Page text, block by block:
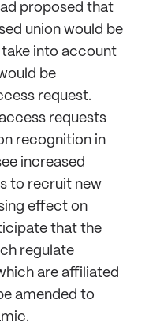
proposed that
union would be
into account
be
request.
requests
recognition in
increased
to recruit new
effect on
that the
regulate
are affiliated
amended to